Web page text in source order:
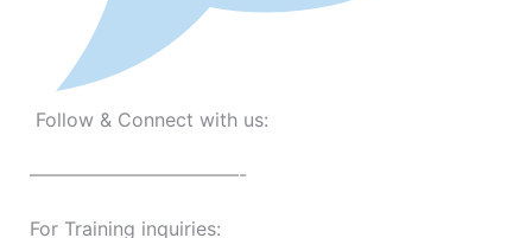
Follow & Connect with us:
———————————-
For Training inquiries: